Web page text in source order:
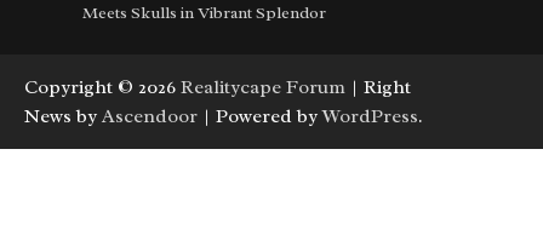
Meets Skulls in Vibrant Splendor
Copyright © 2026 Realitycape Forum | Right
News by Ascendoor | Powered byWordPress.